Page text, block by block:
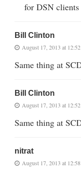
for DSN
Bill Clinton
August 17, 2013 at
Same thing at
Bill Clinton
August 17, 2013 at
Same thing at
nitrat
August 17, 2013 at